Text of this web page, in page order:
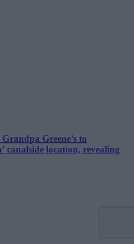
Greene’s to
canalside location, revealing